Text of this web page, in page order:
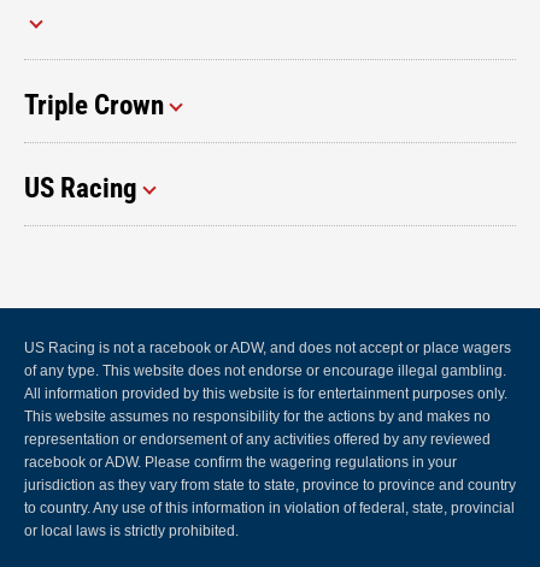
Triple Crown
US Racing
US Racing is not a racebook or ADW, and does not accept or place wagers
of any type. This website does not endorse or encourage illegal gambling.
All information provided by this website is for entertainment purposes only.
This website assumes no responsibility for the actions by and makes no
representation or endorsement of any activities offered by any reviewed
racebook or ADW. Please confirm the wagering regulations in your
jurisdiction as they vary from state to state, province to province and country
to country. Any use of this information in violation of federal, state, provincial
or local laws is strictly prohibited.